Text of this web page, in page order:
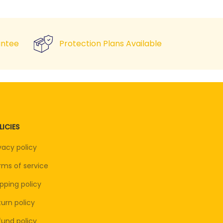
Protection Plans Available
policy
of service
policy
policy
policy